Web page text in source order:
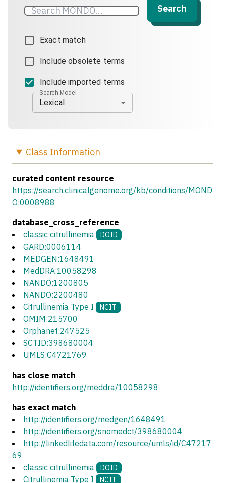
Search
Exact match
Include obsolete terms
Include imported terms
Search Model
Lexical
Class Information
curated content resource
https://search.clinicalgenome.org/kb/conditions/MOND
O:0008988
database_cross_reference
classic citrullinemia
DOID
GARD:0006114
MEDGEN:1648491
MedDRA:10058298
NANDO:1200805
NANDO:2200480
Citrullinemia Type I
NCIT
OMIM:215700
Orphanet:247525
SCTID:398680004
UMLS:C4721769
has close match
http://identifiers.org/meddra/10058298
has exact match
http://identifiers.org/medgen/1648491
http://identifiers.org/snomedct/398680004
http://linkedlifedata.com/resource/umls/id/C47217
69
classic citrullinemia
DOID
Citrullinemia Type I NCIT